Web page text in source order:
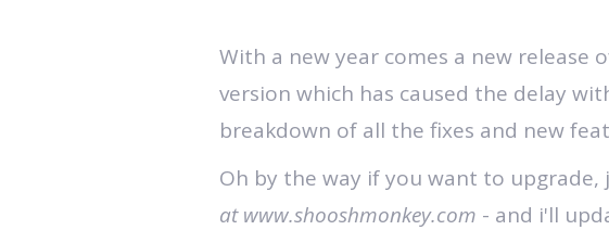
With a new year comes a new release
version which has caused the delay
breakdown of all the fixes and new
Oh by the way if you want to
at www.shooshmonkey.com - and i'll